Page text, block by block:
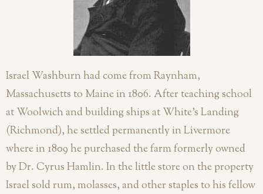
Israel Washburn had come from Raynham,
Massachusetts to Maine in 1806. After teaching school
at Woolwich and building ships at White’s Landing
(Richmond), he settled permanently in Livermore
where in 1809 he purchased the farm formerly owned
by Dr. Cyrus Hamlin. In the little store on the property
Israel sold rum, molasses, and other staples to his fellow